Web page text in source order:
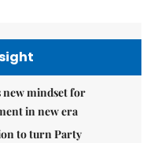
new mindset for
in new era
to turn Party